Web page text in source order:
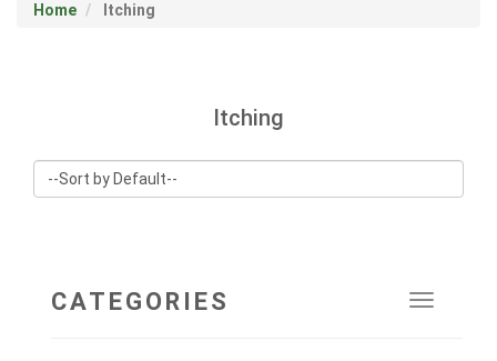
Home Itching
Itching
Toggle
CATEGORIES